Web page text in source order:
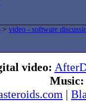
> video - software
video:
Music:
|